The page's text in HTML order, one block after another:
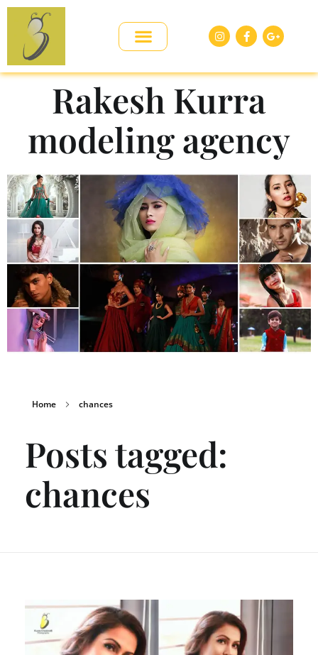
Rakesh Kurra
modeling agency
Home chances
Posts tagged:
chances